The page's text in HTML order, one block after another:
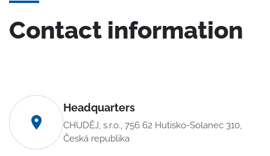
Contact information
Headquarters
CHUDĚJ, s.r.o., 756 62 Hutisko-Solanec 310,
Česká republika